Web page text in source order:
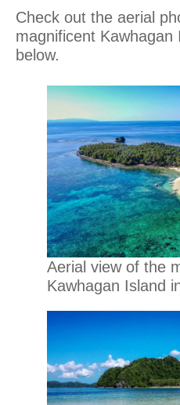
Check out the aerial
magnificent Kawhagan
below.
Aerial view of the
Kawhagan Island